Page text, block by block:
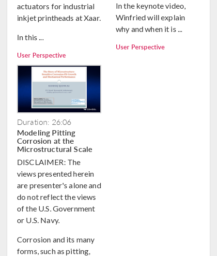
actuators for industrial
inkjet printheads at Xaar.
In this ...
User Perspective
In the keynote video,
Winfried will explain
why and when it is ...
User Perspective
Duration: 26:06
Modeling Pitting
Corrosion at the
Microstructural Scale
DISCLAIMER: The
views presented herein
are presenter's alone and
do not reflect the views
of the U.S. Government
or U.S. Navy.
Corrosion and its many
forms, such as pitting,